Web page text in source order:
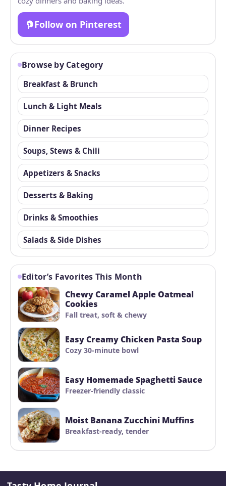
Follow on Pinterest
Browse by Category
Breakfast & Brunch
Lunch & Light Meals
Dinner Recipes
Soups, Stews & Chili
Appetizers & Snacks
Desserts & Baking
Drinks & Smoothies
Salads & Side Dishes
Editor’s Favorites This Month
Chewy Caramel Apple Oatmeal
Cookies
Fall treat, soft & chewy
Easy Creamy Chicken Pasta Soup
Cozy 30-minute bowl
Easy Homemade Spaghetti Sauce
Freezer-friendly classic
Moist Banana Zucchini Muffins
Breakfast-ready, tender